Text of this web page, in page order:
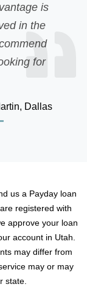
cash. I applied
due to
friend
us a Payday loan
registered with
approve your loan
account in Utah.
may differ from
may or may
state.